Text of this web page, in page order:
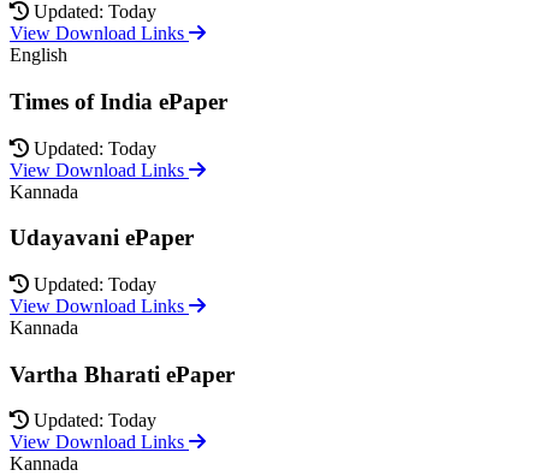
Updated: Today
View Download Links
English
Times of India ePaper
Updated: Today
View Download Links
Kannada
Udayavani ePaper
Updated: Today
View Download Links
Kannada
Vartha Bharati ePaper
Updated: Today
View Download Links
Kannada